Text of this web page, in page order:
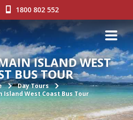
Destinations
Snow
Packages
Day Tours
Japan Rail Pass
1800 802 552
ISLAND WEST
BUS TOUR
Day Tours
Island West Coast Bus Tour